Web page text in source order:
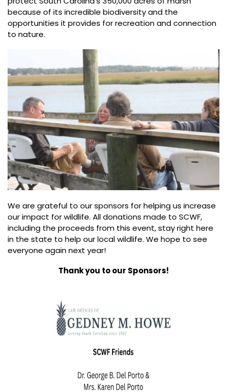
because of its incredible biodiversity and the
opportunities it provides for recreation and connection
to nature.
We are grateful to our sponsors for helping us increase
our impact for wildlife. All donations made to SCWF,
including the proceeds from this event, stay right here
in the state to help our local wildlife. We hope to see
everyone again next year!
Thank you to our Sponsors!